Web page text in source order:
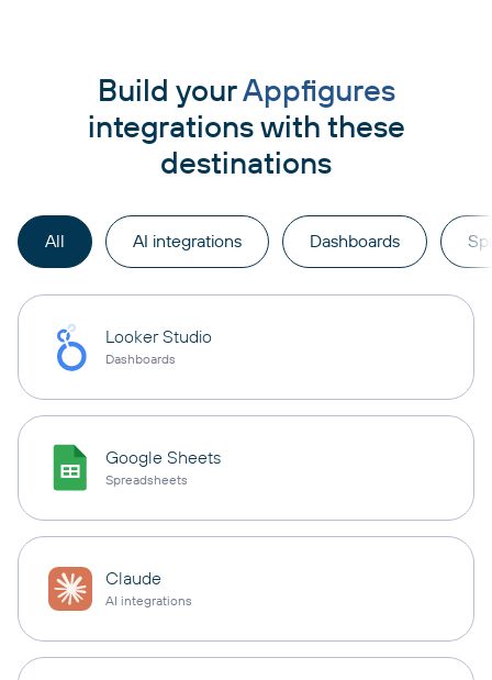
Build yourAppfigures
integrations with these
destinations
All AI integrations Dashboards
Looker Studio
Dashboards
Google Sheets
Spreadsheets
Claude
AI integrations